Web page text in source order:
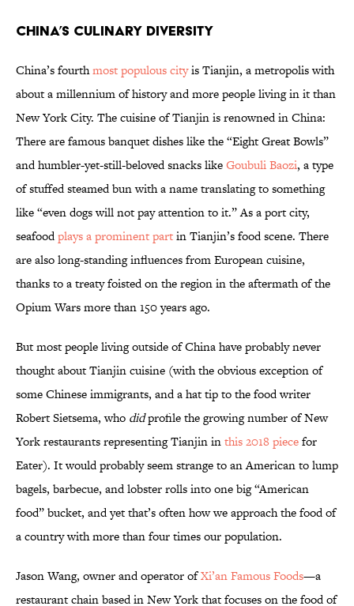
China’s Culinary Diversity
China’s fourthmost populous cityis Tianjin, a metropolis with
about a millennium of history and more people living in it than
New York City. The cuisine of Tianjin is renowned in China:
There are famous banquet dishes like the “Eight Great Bowls”
and humbler-yet-still-beloved snacks likeGoubuli Baozi, a type
of stuffed steamed bun with a name translating to something
like “even dogs will not pay attention to it.” As a port city,
seafoodplays a prominent partin Tianjin’s food scene. There
are also long-standing influences from European cuisine,
thanks to a treaty foisted on the region in the aftermath of the
Opium Wars more than 150 years ago.
But most people living outside of China have probably never
thought about Tianjin cuisine (with the obvious exception of
some Chinese immigrants, and a hat tip to the food writer
Robert Sietsema, who didprofile the growing number of New
York restaurants representing Tianjin inthis 2018 piecefor
Eater). It would probably seem strange to an American to lump
bagels, barbecue, and lobster rolls into one big “American
food” bucket, and yet that’s often how we approach the food of
a country with more than four times our population.
Jason Wang, owner and operator ofXi’an Famous Foods—a
restaurant chain based in New York that focuses on the food of